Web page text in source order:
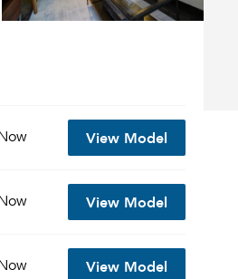
View Model
View Model
View Model